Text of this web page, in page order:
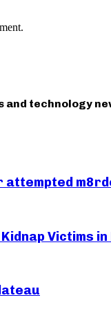
and technology
Victims